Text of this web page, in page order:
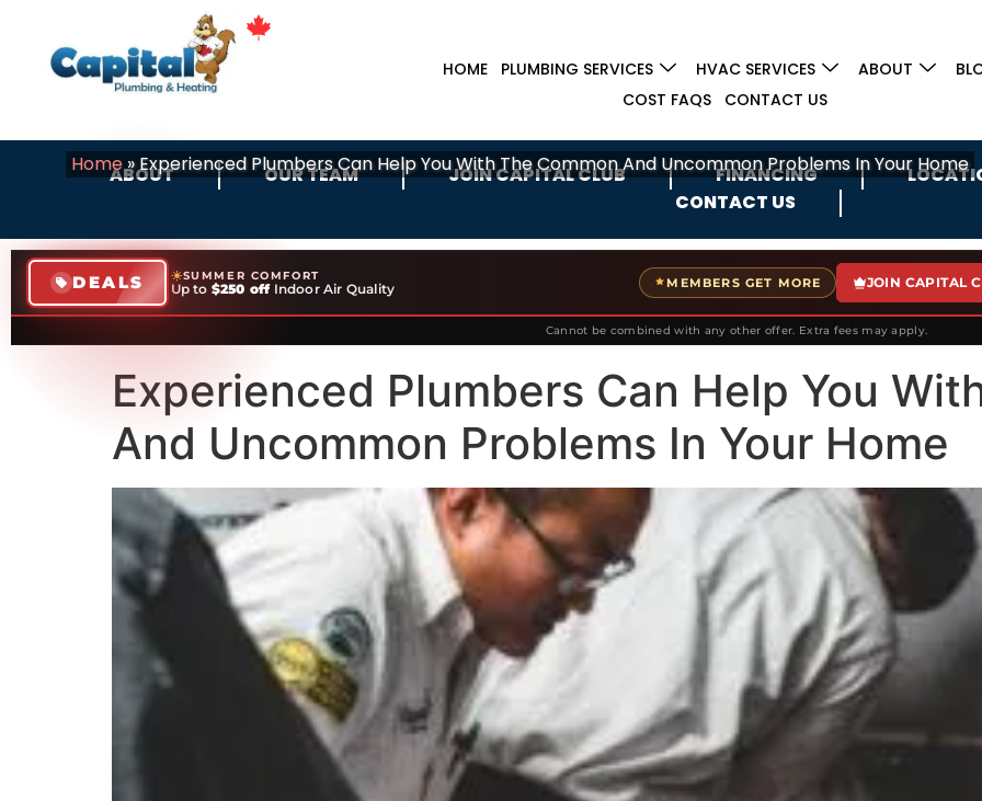
HOME PLUMBING SERVICES HVAC SERVICES ABOUT
COST FAQS
CONTACT US
Home»Experienced Plumbers Can Help You With The Common And Uncommon Problems In Your Home
ABOUT OUR TEAM JOIN CAPITAL CLUB FINANCING
CONTACT US
DEALS SUMMER COMFORT
Up to $250 offIndoor Air Quality MEMBERS GET MORE JOIN CAPITAL
Cannot be combined with any other offer. Extra fees may apply.
Experienced Plumbers Can Help You
And Uncommon Problems In Your Home